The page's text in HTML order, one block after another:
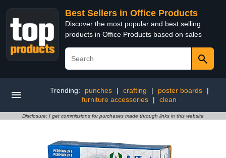
Best Sellers in Office Products
Discover the most popular and best selling
products in Office Products based on sales
Trending: punches | crafting | poster boards
|
furniture accessories
| clean
Disclosure: I get commissions for purchases made through links in this website